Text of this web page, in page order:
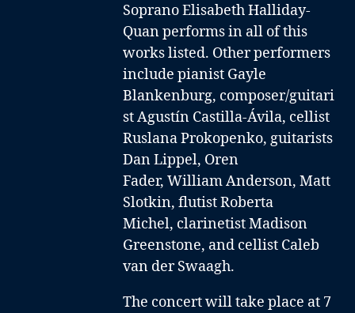
Soprano Elisabeth Halliday-
Quan performs in all of this
works listed. Other performers
include pianist Gayle
Blankenburg, composer/guitari
st Agustín Castilla-Ávila, cellist
Ruslana Prokopenko, guitarists
Dan Lippel, Oren
Fader, William Anderson, Matt
Slotkin, flutist Roberta
Michel, clarinetist Madison
Greenstone, and cellist Caleb
van der Swaagh.
The concert will take place at 7